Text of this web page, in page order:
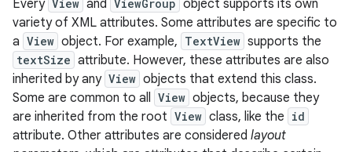
Every View and ViewGroup object supports its own
variety of XML attributes. Some attributes are specific to
a View object. For example, TextView supports the
textSize attribute. However, these attributes are also
inherited by any View objects that extend this class.
Some are common to all View objects, because they
are inherited from the root View class, like the id
attribute. Other attributes are considered layout